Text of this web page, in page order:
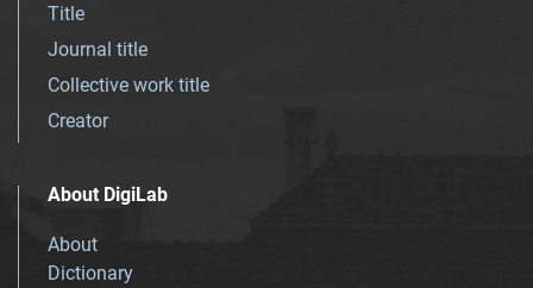
Title
Journal title
Collective work title
Creator
About DigiLab
About
Dictionary